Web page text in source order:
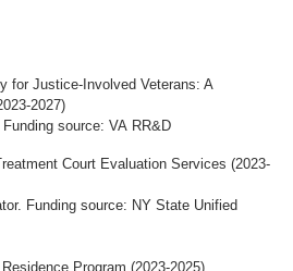
for Justice-Involved Veterans: A
2027)
source: VA RR&D
Court Evaluation Services (2023-
Funding source: NY State Unified
Program (2023-2025)